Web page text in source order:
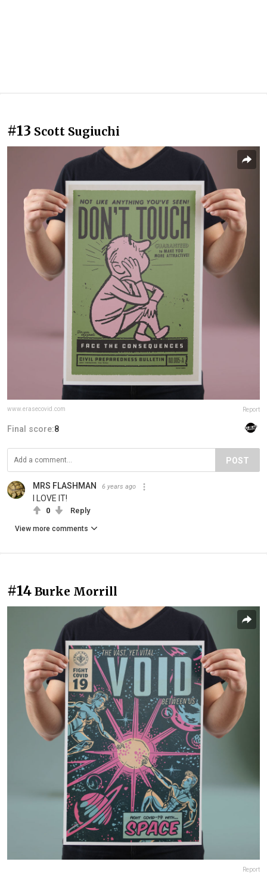
#13 Scott Sugiuchi
www.erasecovid.com Report
Final score:8
POST
MRS FLASHMAN 6 years ago
I LOVE IT!
0 Reply
View more comments
#14 Burke Morrill
Report